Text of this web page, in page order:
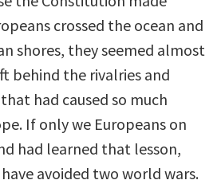
crossed the ocean and
shores, they seemed almost
behind the rivalries and
had caused so much
If only we Europeans on
had learned that lesson,
avoided two world wars.